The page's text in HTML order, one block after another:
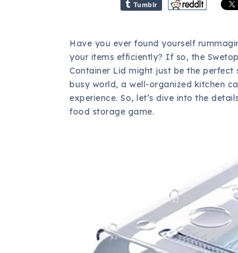
Tumblr
Have you ever found yourself
your items efficiently? If so, the
Container Lid might just be the
busy world, a well-organized kitchen
experience. So, let’s dive into the
food storage game.